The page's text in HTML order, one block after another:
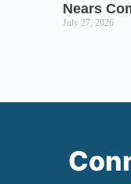
Nears
July 27, 2026